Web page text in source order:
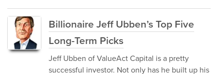
Billionaire Jeff Ubben’s Top Five
Long-Term Picks
Jeff Ubben of ValueAct Capital is a pretty
successful investor. Not only has he built up his